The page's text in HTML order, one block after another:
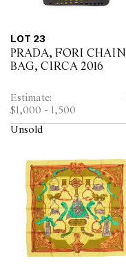
LOT 23
PRADA, FORI CHAIN
BAG, CIRCA 2016
Estimate:
$1,000 - 1,500
Unsold